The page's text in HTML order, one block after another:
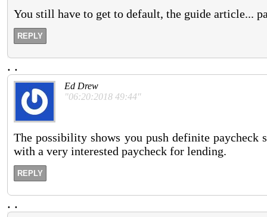
You still have to get to default, the guide article...
REPLY
. .
Ed Drew
"06:20:2018 49:44"
The possibility shows you push definite
with a very interested paycheck for lending.
REPLY
. .